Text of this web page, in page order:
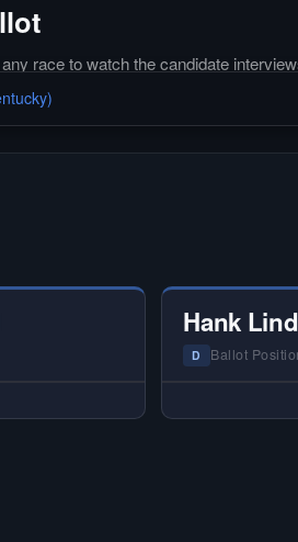
race to watch the candidate
Hank
D Ballot